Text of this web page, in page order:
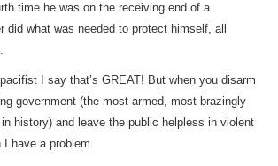
time he was on the receiving end of a
did what was needed to protect himself, all
I say that’s GREAT! But when you disarm
government (the most armed, most brazingly
history) and leave the public helpless in violent
I have a problem.